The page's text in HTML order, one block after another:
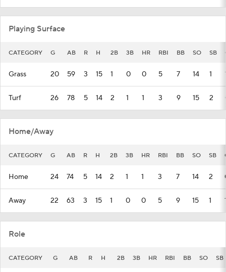
Playing Surface
CATEGORY G AB R H 2B 3B HR RBI BB SO SB
Grass 20 59 3 15 1 0 0 5 7 14 1
Turf 26 78 5 14 2 1 1 3 9 15 2
Home/Away
CATEGORY G AB R H 2B 3B HR RBI BB SO SB
Home 24 74 5 14 2 1 1 3 7 14 2
Away 22 63 3 15 1 0 0 5 9 15 1
Role
CATEGORY G AB R H 2B 3B HR RBI BB SO SB